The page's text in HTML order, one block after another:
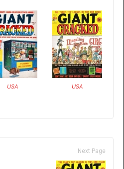
USA USA
Next Page